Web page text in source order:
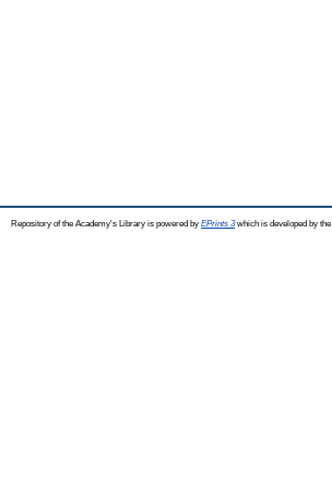
Repository of the Academy's Library is powered by EPrints 3which is developed by the